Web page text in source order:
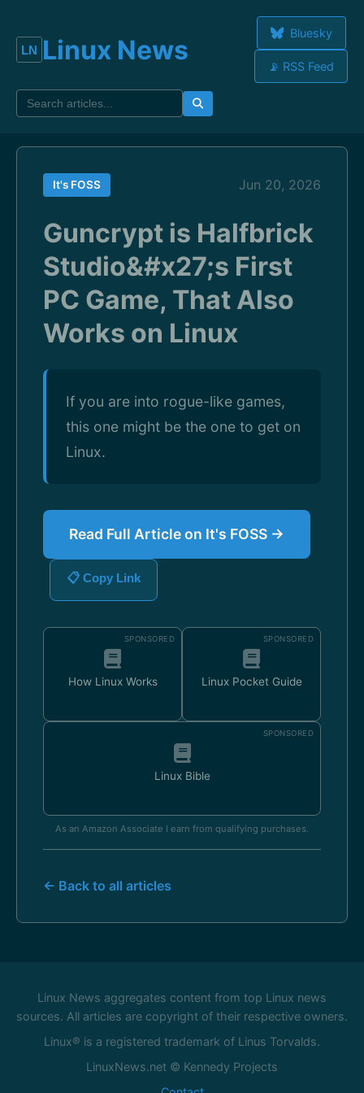
Linux News
Bluesky
📡 RSS Feed
It's FOSS Jun 20, 2026
Guncrypt is Halfbrick
Studio&#x27;s First
PC Game, That Also
Works on Linux
If you are into rogue-like games,
this one might be the one to get on
Linux.
Read Full Article on It's FOSS →
📋 Copy Link
SPONSORED
How Linux Works
SPONSORED
Linux Pocket Guide
SPONSORED
Linux Bible
As an Amazon Associate I earn from qualifying purchases.
← Back to all articles
Linux News aggregates content from top Linux news
sources. All articles are copyright of their respective owners.
Linux® is a registered trademark of Linus Torvalds.
LinuxNews.net © Kennedy Projects